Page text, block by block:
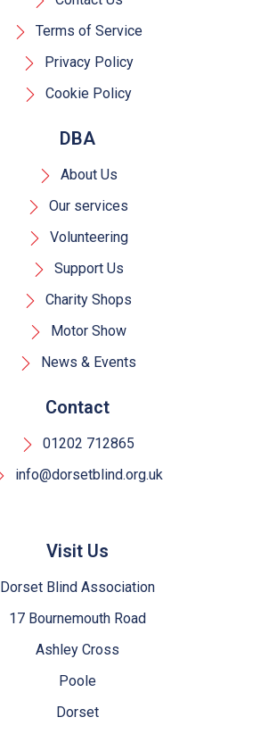
Terms of Service
Privacy Policy
Cookie Policy
DBA
About Us
Our services
Volunteering
Support Us
Charity Shops
Motor Show
News & Events
Contact
01202 712865
info@dorsetblind.org.uk
Visit Us
Dorset Blind Association
17 Bournemouth Road
Ashley Cross
Poole
Dorset